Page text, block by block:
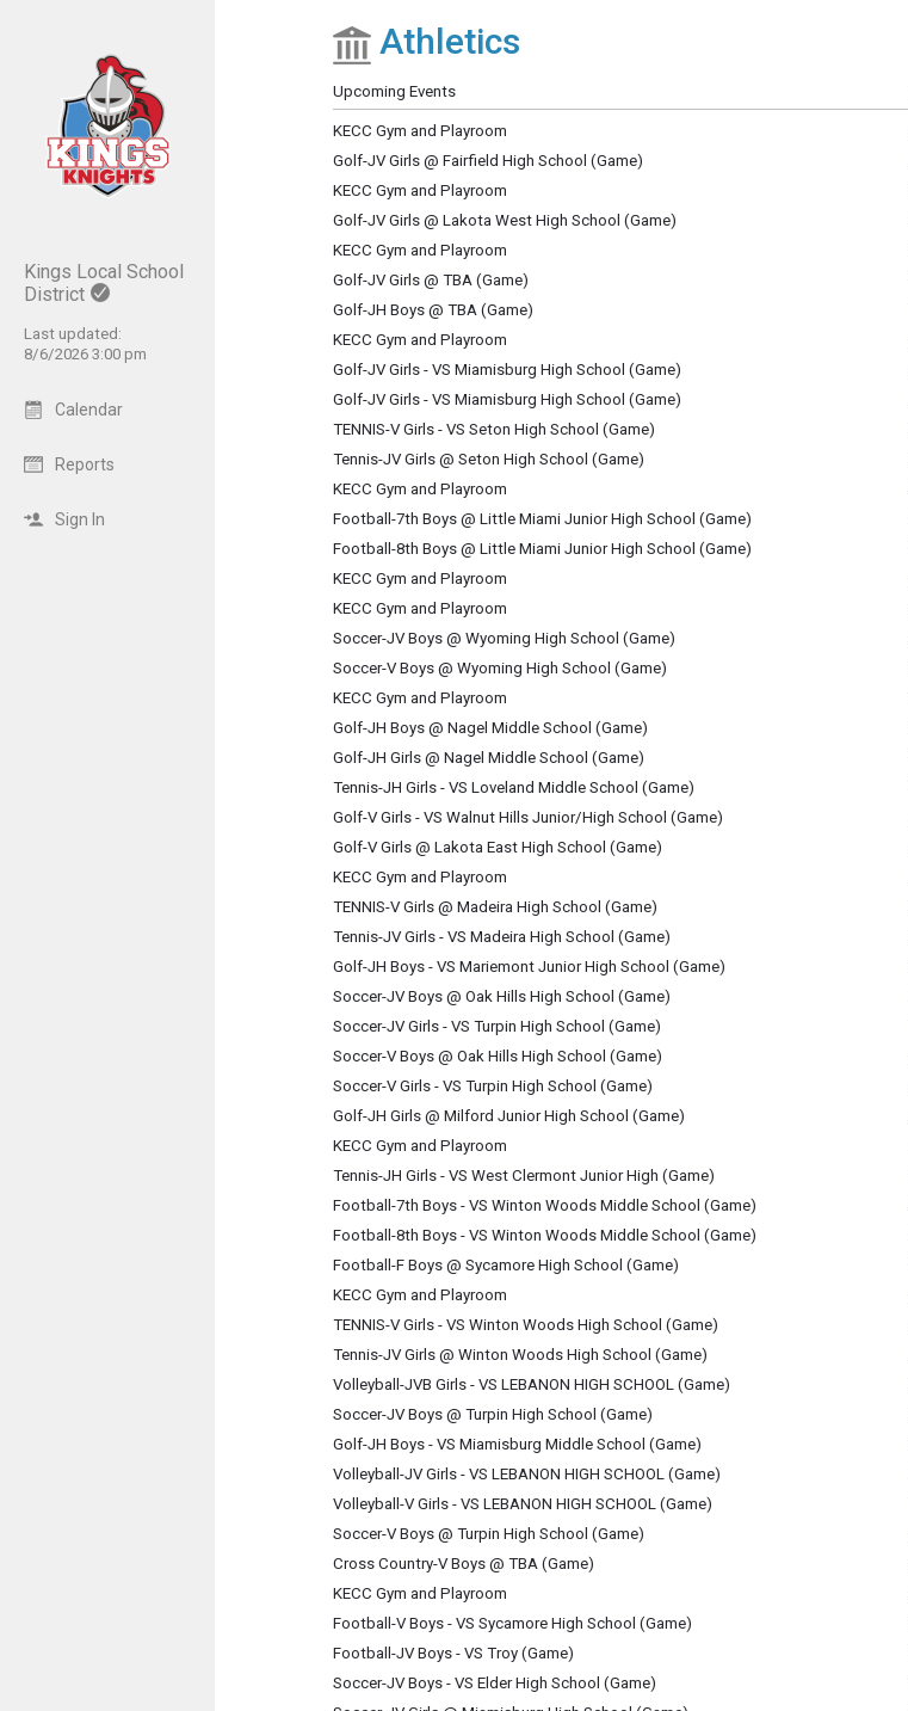
Kings Local School
District
Last updated:
8/6/2026 3:00 pm
Calendar
Reports
Sign In
Show Menu
Click this to show the menu.
Athletics
Upcoming Events
KECC Gym and Playroom
Golf-JV Girls @ Fairfield High School (Game)
KECC Gym and Playroom
Golf-JV Girls @ Lakota West High School (Game)
KECC Gym and Playroom
Golf-JV Girls @ TBA (Game)
Golf-JH Boys @ TBA (Game)
KECC Gym and Playroom
Golf-JV Girls - VS Miamisburg High School (Game)
Golf-JV Girls - VS Miamisburg High School (Game)
TENNIS-V Girls - VS Seton High School (Game)
Tennis-JV Girls @ Seton High School (Game)
KECC Gym and Playroom
Football-7th Boys @ Little Miami Junior High School (Game)
Football-8th Boys @ Little Miami Junior High School (Game)
KECC Gym and Playroom
KECC Gym and Playroom
Soccer-JV Boys @ Wyoming High School (Game)
Soccer-V Boys @ Wyoming High School (Game)
KECC Gym and Playroom
Golf-JH Boys @ Nagel Middle School (Game)
Golf-JH Girls @ Nagel Middle School (Game)
Tennis-JH Girls - VS Loveland Middle School (Game)
Golf-V Girls - VS Walnut Hills Junior/High School (Game)
Golf-V Girls @ Lakota East High School (Game)
KECC Gym and Playroom
TENNIS-V Girls @ Madeira High School (Game)
Tennis-JV Girls - VS Madeira High School (Game)
Golf-JH Boys - VS Mariemont Junior High School (Game)
Soccer-JV Boys @ Oak Hills High School (Game)
Soccer-JV Girls - VS Turpin High School (Game)
Soccer-V Boys @ Oak Hills High School (Game)
Soccer-V Girls - VS Turpin High School (Game)
Golf-JH Girls @ Milford Junior High School (Game)
KECC Gym and Playroom
Tennis-JH Girls - VS West Clermont Junior High (Game)
Football-7th Boys - VS Winton Woods Middle School (Game)
Football-8th Boys - VS Winton Woods Middle School (Game)
Football-F Boys @ Sycamore High School (Game)
KECC Gym and Playroom
TENNIS-V Girls - VS Winton Woods High School (Game)
Tennis-JV Girls @ Winton Woods High School (Game)
Volleyball-JVB Girls - VS LEBANON HIGH SCHOOL (Game)
Soccer-JV Boys @ Turpin High School (Game)
Golf-JH Boys - VS Miamisburg Middle School (Game)
Volleyball-JV Girls - VS LEBANON HIGH SCHOOL (Game)
Volleyball-V Girls - VS LEBANON HIGH SCHOOL (Game)
Soccer-V Boys @ Turpin High School (Game)
Cross Country-V Boys @ TBA (Game)
KECC Gym and Playroom
Football-V Boys - VS Sycamore High School (Game)
Football-JV Boys - VS Troy (Game)
Soccer-JV Boys - VS Elder High School (Game)